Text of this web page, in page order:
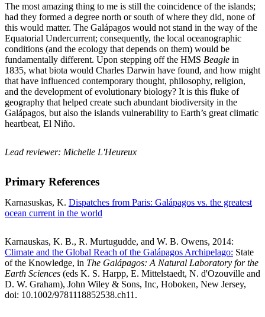
The most amazing thing to me is still the coincidence of the islands;
had they formed a degree north or south of where they did, none of
this would matter. The Galápagos would not stand in the way of the
Equatorial Undercurrent; consequently, the local oceanographic
conditions (and the ecology that depends on them) would be
fundamentally different. Upon stepping off the HMS Beagle in
1835, what biota would Charles Darwin have found, and how might
that have influenced contemporary thought, philosophy, religion,
and the development of evolutionary biology? It is this fluke of
geography that helped create such abundant biodiversity in the
Galápagos, but also the islands vulnerability to Earth’s great climatic
heartbeat, El Niño.
Lead reviewer: Michelle L'Heureux
Primary References
Karnasuskas, K. Dispatches from Paris: Galápagos vs. the greatest
ocean current in the world
Karnauskas, K. B., R. Murtugudde, and W. B. Owens, 2014:
Climate and the Global Reach of the Galápagos Archipelago: State
of the Knowledge, in The Galápagos: A Natural Laboratory for the
Earth Sciences (eds K. S. Harpp, E. Mittelstaedt, N. d'Ozouville and
D. W. Graham), John Wiley & Sons, Inc, Hoboken, New Jersey,
doi: 10.1002/9781118852538.ch11.